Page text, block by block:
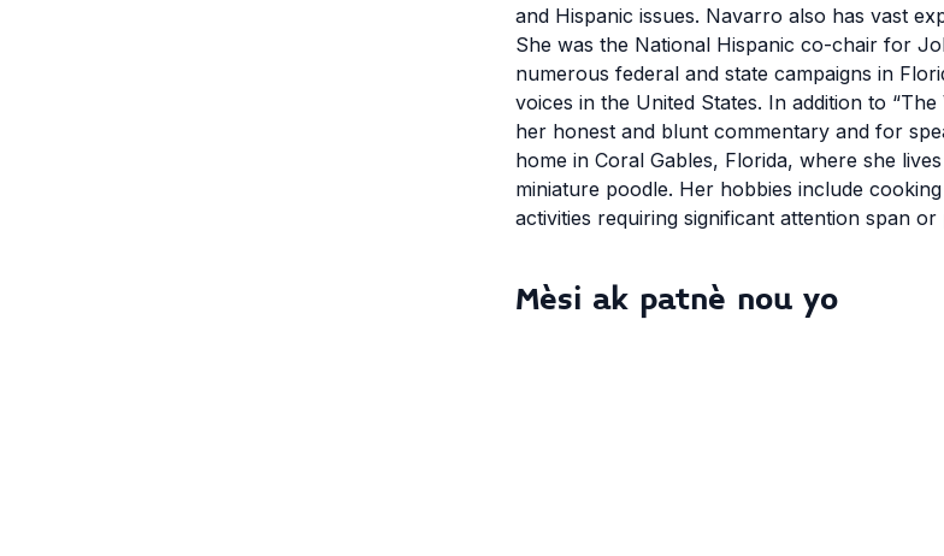
and Hispanic issues. Navarro also has vast
She was the National Hispanic co-chair for
numerous federal and state campaigns in
voices in the United States. In addition to
her honest and blunt commentary and for
home in Coral Gables, Florida, where she
miniature poodle. Her hobbies include
activities requiring significant attention span
Mèsi ak patnè nou yo